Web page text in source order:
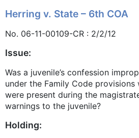
Herring v. State – 6th COA
No. 06-11-00109-CR : 2/2/12
Issue:
Was a juvenile’s confession
under the Family Code
were present during the
warnings to the juvenile?
Holding: